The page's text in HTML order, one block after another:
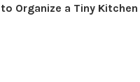
to Organize a Tiny Kitchen